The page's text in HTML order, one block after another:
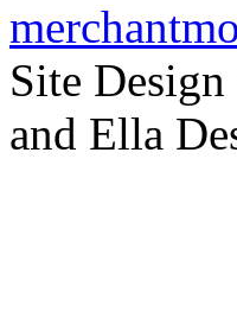
Site
and Ella